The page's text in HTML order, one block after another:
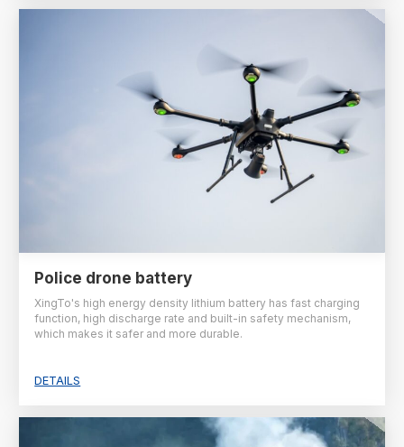
Police drone battery
XingTo's high energy density lithium battery has fast charging
function, high discharge rate and built-in safety mechanism,
which makes it safer and more durable.
DETAILS